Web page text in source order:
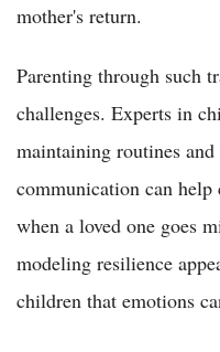
mother's return.
Parenting through such
challenges. Experts in
maintaining routines
communication can
when a loved one goes
modeling resilience
children that emotions